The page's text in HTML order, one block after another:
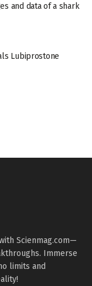
and data of a shark
Lubiprostone
Scienmag.com—
Immerse
limits and